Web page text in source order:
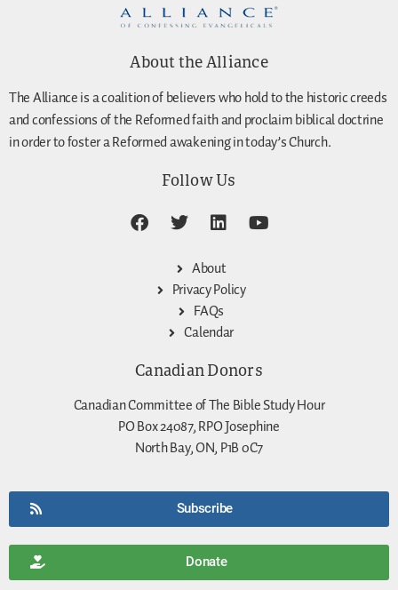
About the Alliance
The Alliance is a coalition of believers who hold to the historic creeds
and confessions of the Reformed faith and proclaim biblical doctrine
in order to foster a Reformed awakening in today’s Church.
Follow Us
About
Privacy Policy
FAQs
Calendar
Canadian Donors
Canadian Committee of The Bible Study Hour
PO Box 24087, RPO Josephine
North Bay, ON, P1B 0C7
Subscribe
Donate